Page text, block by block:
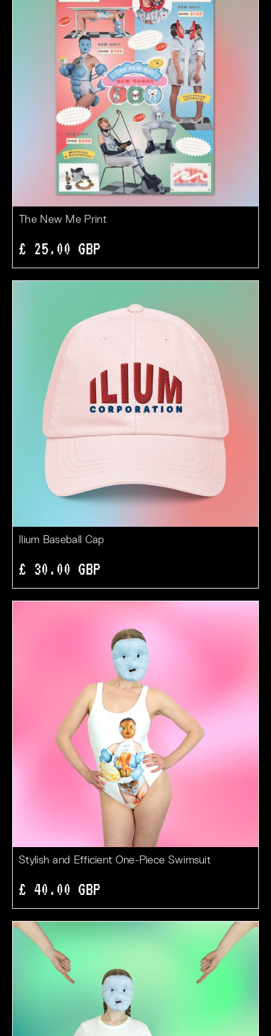
The New Me Print
£ 25.00 GBP
Ilium Baseball Cap
£ 30.00 GBP
Stylish and Efficient One-Piece Swimsuit
£ 40.00 GBP